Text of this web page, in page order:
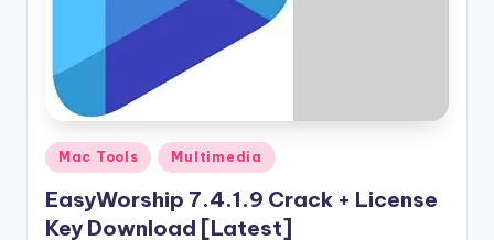
ll
e
r
si
Posted
in
Mac Tools Multimedia
EasyWorship 7.4.1.9 Crack + License
Key Download [Latest]